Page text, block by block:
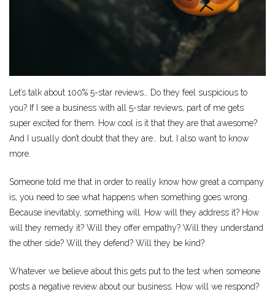
Let’s talk about 100% 5-star reviews… Do they feel suspicious to
you? If I see a business with all 5-star reviews, part of me gets
super excited for them. How cool is it that they are that awesome?
And I usually don’t doubt that they are… but, I also want to know
more.
Someone told me that in order to really know how great a company
is, you need to see what happens when something goes wrong.
Because inevitably, something will. How will they address it? How
will they remedy it? Will they offer empathy? Will they understand
the other side? Will they defend? Will they be kind?
Whatever we believe about this gets put to the test when someone
posts a negative review about our business. How will we respond?